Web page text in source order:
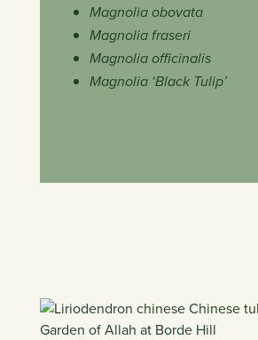
Magnolia obovata
Magnolia fraseri
Magnolia officinalis
Magnolia ‘Black Tulip’